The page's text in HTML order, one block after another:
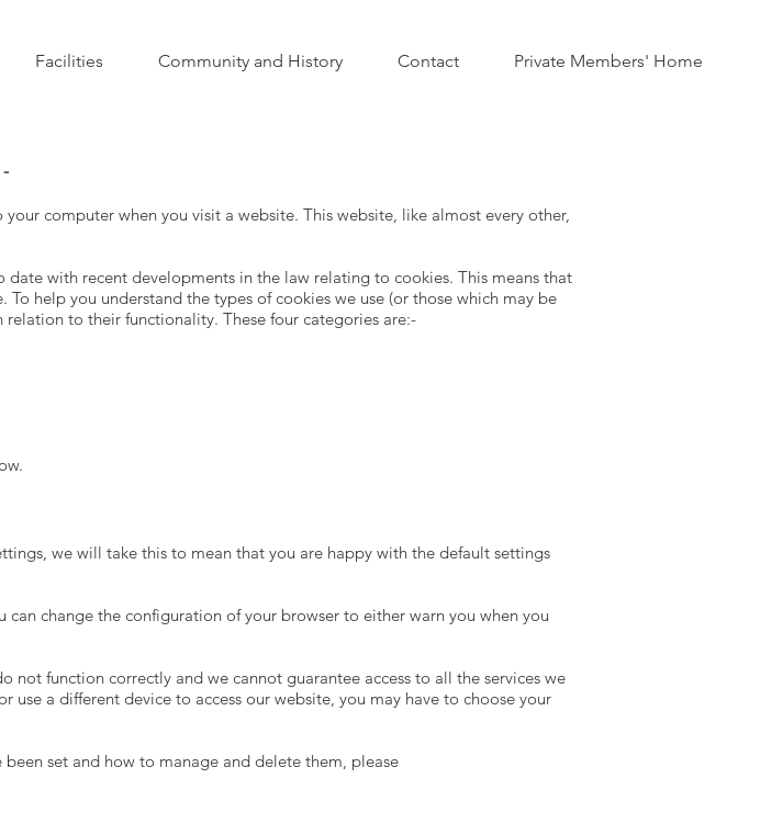
Facilities Community and History Contact Private Members' Home
-
computer when you visit a website. This website, like almost every other,
with recent developments in the law relating to cookies. This means that
help you understand the types of cookies we use (or those which may be
to their functionality. These four categories are:-
we will take this to mean that you are happy with the default settings
change the configuration of your browser to either warn you when you
not function correctly and we cannot guarantee access to all the services we
a different device to access our website, you may have to choose your
set and how to manage and delete them, please